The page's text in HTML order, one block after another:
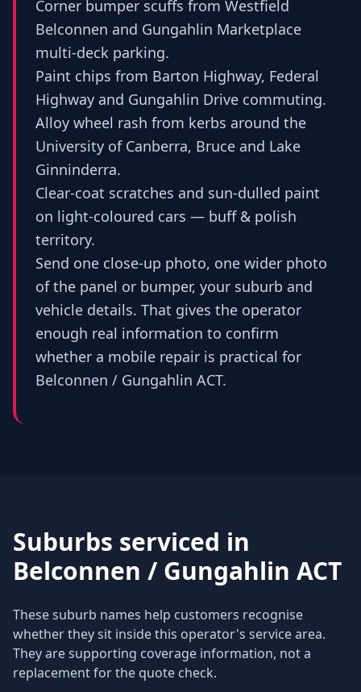
Corner bumper scuffs from Westfield
Belconnen and Gungahlin Marketplace
multi-deck parking.
Paint chips from Barton Highway, Federal
Highway and Gungahlin Drive commuting.
Alloy wheel rash from kerbs around the
University of Canberra, Bruce and Lake
Ginninderra.
Clear-coat scratches and sun-dulled paint
on light-coloured cars — buff & polish
territory.
Send one close-up photo, one wider photo
of the panel or bumper, your suburb and
vehicle details. That gives the operator
enough real information to confirm
whether a mobile repair is practical for
Belconnen / Gungahlin ACT.
Suburbs serviced in
Belconnen / Gungahlin ACT
These suburb names help customers recognise
whether they sit inside this operator's service area.
They are supporting coverage information, not a
replacement for the quote check.